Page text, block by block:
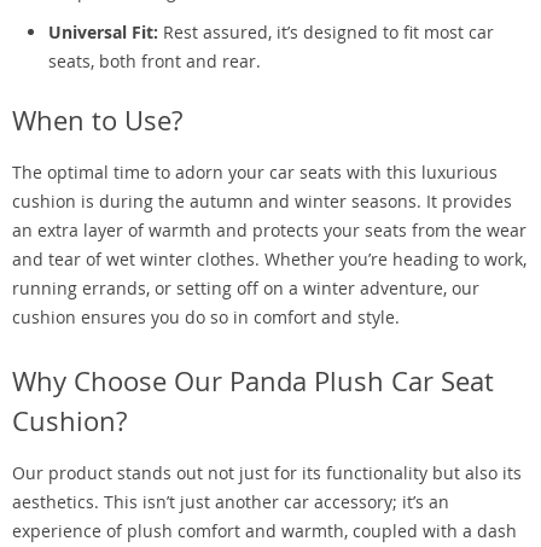
Universal Fit: Rest assured, it’s designed to fit most car
seats, both front and rear.
When to Use?
The optimal time to adorn your car seats with this luxurious
cushion is during the autumn and winter seasons. It provides
an extra layer of warmth and protects your seats from the wear
and tear of wet winter clothes. Whether you’re heading to work,
running errands, or setting off on a winter adventure, our
cushion ensures you do so in comfort and style.
Why Choose Our Panda Plush Car Seat
Cushion?
Our product stands out not just for its functionality but also its
aesthetics. This isn’t just another car accessory; it’s an
experience of plush comfort and warmth, coupled with a dash